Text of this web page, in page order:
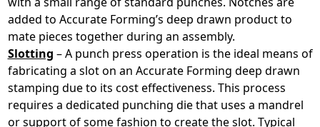
added to Accurate Forming’s deep drawn product to
mate pieces together during an assembly.
Slotting – A punch press operation is the ideal means of
fabricating a slot on an Accurate Forming deep drawn
stamping due to its cost effectiveness. This process
requires a dedicated punching die that uses a mandrel
or support of some fashion to create the slot. Typical